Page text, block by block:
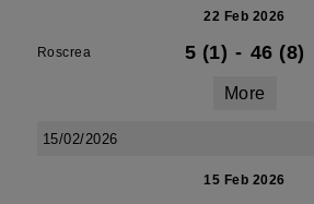
22 Feb 2026
Roscrea 5 (1) - 46 (8)
More
15/02/2026
15 Feb 2026